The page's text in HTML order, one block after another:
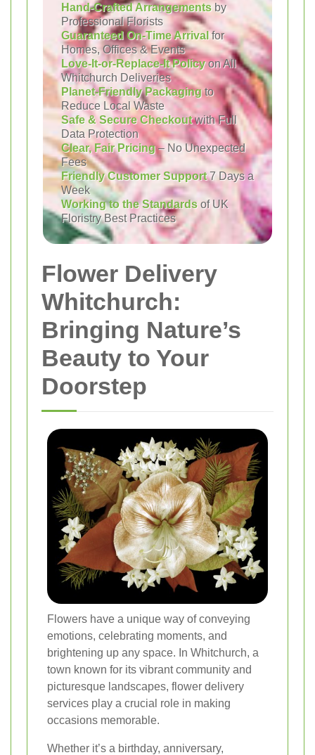
Hand-Crafted Arrangements by
Professional Florists
Guaranteed On-Time Arrivalfor
Homes, Offices & Events
Love-It-or-Replace-It Policyon All
Whitchurch Deliveries
Planet-Friendly Packagingto
Reduce Local Waste
Safe & Secure Checkoutwith Full
Data Protection
Clear, Fair Pricing– No Unexpected
Fees
Friendly Customer Support7 Days a
Week
Working to the Standards of UK
Floristry Best Practices
Flower Delivery
Whitchurch:
Bringing Nature’s
Beauty to Your
Doorstep
Flowers have a unique way of conveying
emotions, celebrating moments, and
brightening up any space. In Whitchurch, a
town known for its vibrant community and
picturesque landscapes, flower delivery
services play a crucial role in making
occasions memorable.
Whether it’s a birthday, anniversary,